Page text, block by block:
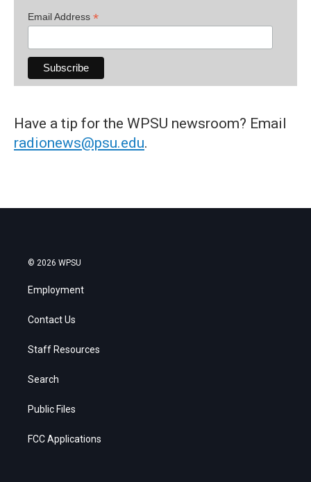
Email Address *
Have a tip for the WPSU newsroom? Email
radionews@psu.edu.
© 2026 WPSU
Employment
Contact Us
Staff Resources
Search
Public Files
FCC Applications